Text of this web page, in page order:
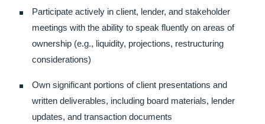
Participate actively in client, lender, and stakeholder
meetings with the ability to speak fluently on areas of
ownership (e.g., liquidity, projections, restructuring
considerations)
Own significant portions of client presentations and
written deliverables, including board materials, lender
updates, and transaction documents